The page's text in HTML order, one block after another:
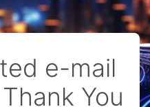
e-mail
You